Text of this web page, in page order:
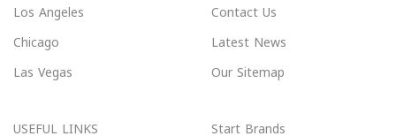
Los Angeles
Chicago
Las Vegas
Contact Us
Latest News
Our Sitemap
USEFUL LINKS
Start Brands